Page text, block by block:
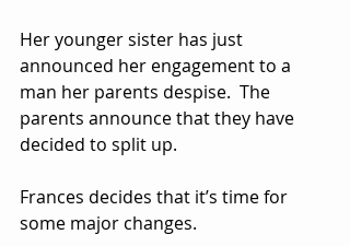
Her younger sister has just
announced her engagement to a
man her parents despise.  The
parents announce that they have
decided to split up.
Frances decides that it’s time for
some major changes.